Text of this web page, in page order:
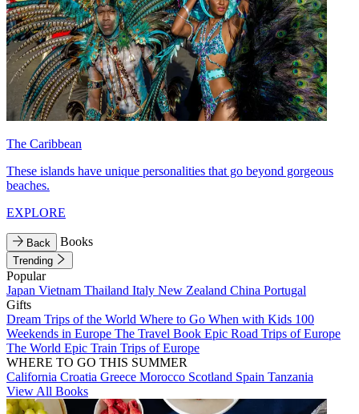
The Caribbean
These islands have unique personalities that go beyond gorgeous
beaches.
EXPLORE
Back Books
Trending
Popular
Japan Vietnam Thailand Italy New Zealand China Portugal
Gifts
Dream Trips of the World Where to Go When with Kids 100
Weekends in Europe The Travel Book Epic Road Trips of Europe
The World Epic Train Trips of Europe
WHERE TO GO THIS SUMMER
California Croatia Greece Morocco Scotland Spain Tanzania
View All Books